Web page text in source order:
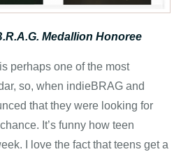
Medallion Honoree
perhaps one of the most
so, when indieBRAG and
that they were looking for
It’s funny how teen
I love the fact that teens get a